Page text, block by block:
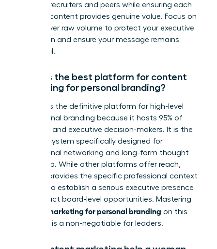
mind for recruiters and peers while ensuring each
piece of content provides genuine value. Focus on
quality over raw volume to protect your executive
reputation and ensure your message remains
impactful.
What is the best platform for content
marketing for personal branding?
LinkedIn is the definitive platform for high-level
professional branding because it hosts 95% of
recruiters and executive decision-makers. It is the
only ecosystem specifically designed for
professional networking and long-form thought
leadership. While other platforms offer reach,
LinkedIn provides the specific professional context
required to establish a serious executive presence
and attract board-level opportunities. Mastering
content marketing for personal branding on this
platform is a non-negotiable for leaders.